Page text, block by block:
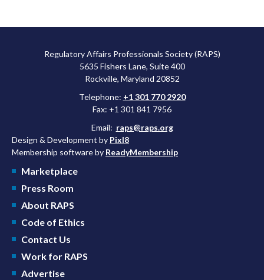
Regulatory Affairs Professionals Society (RAPS)
5635 Fishers Lane, Suite 400
Rockville, Maryland 20852
Telephone: +1 301 770 2920
Fax: +1 301 841 7956
Email: raps@raps.org
Design & Development by Pixl8
Membership software by ReadyMembership
Marketplace
Press Room
About RAPS
Code of Ethics
Contact Us
Work for RAPS
Advertise